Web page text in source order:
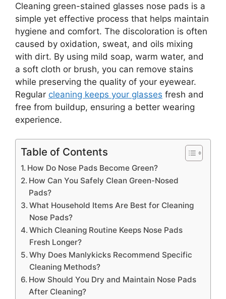
Cleaning green-stained glasses nose pads is a
simple yet effective process that helps maintain
hygiene and comfort. The discoloration is often
caused by oxidation, sweat, and oils mixing
with dirt. By using mild soap, warm water, and
a soft cloth or brush, you can remove stains
while preserving the quality of your eyewear.
Regular cleaning keeps your glasses fresh and
free from buildup, ensuring a better wearing
experience.
Table of Contents
How Do Nose Pads Become Green?
How Can You Safely Clean Green-Nosed
Pads?
What Household Items Are Best for Cleaning
Nose Pads?
Which Cleaning Routine Keeps Nose Pads
Fresh Longer?
Why Does Manlykicks Recommend Specific
Cleaning Methods?
How Should You Dry and Maintain Nose Pads
After Cleaning?